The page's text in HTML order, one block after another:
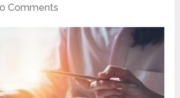
Comments